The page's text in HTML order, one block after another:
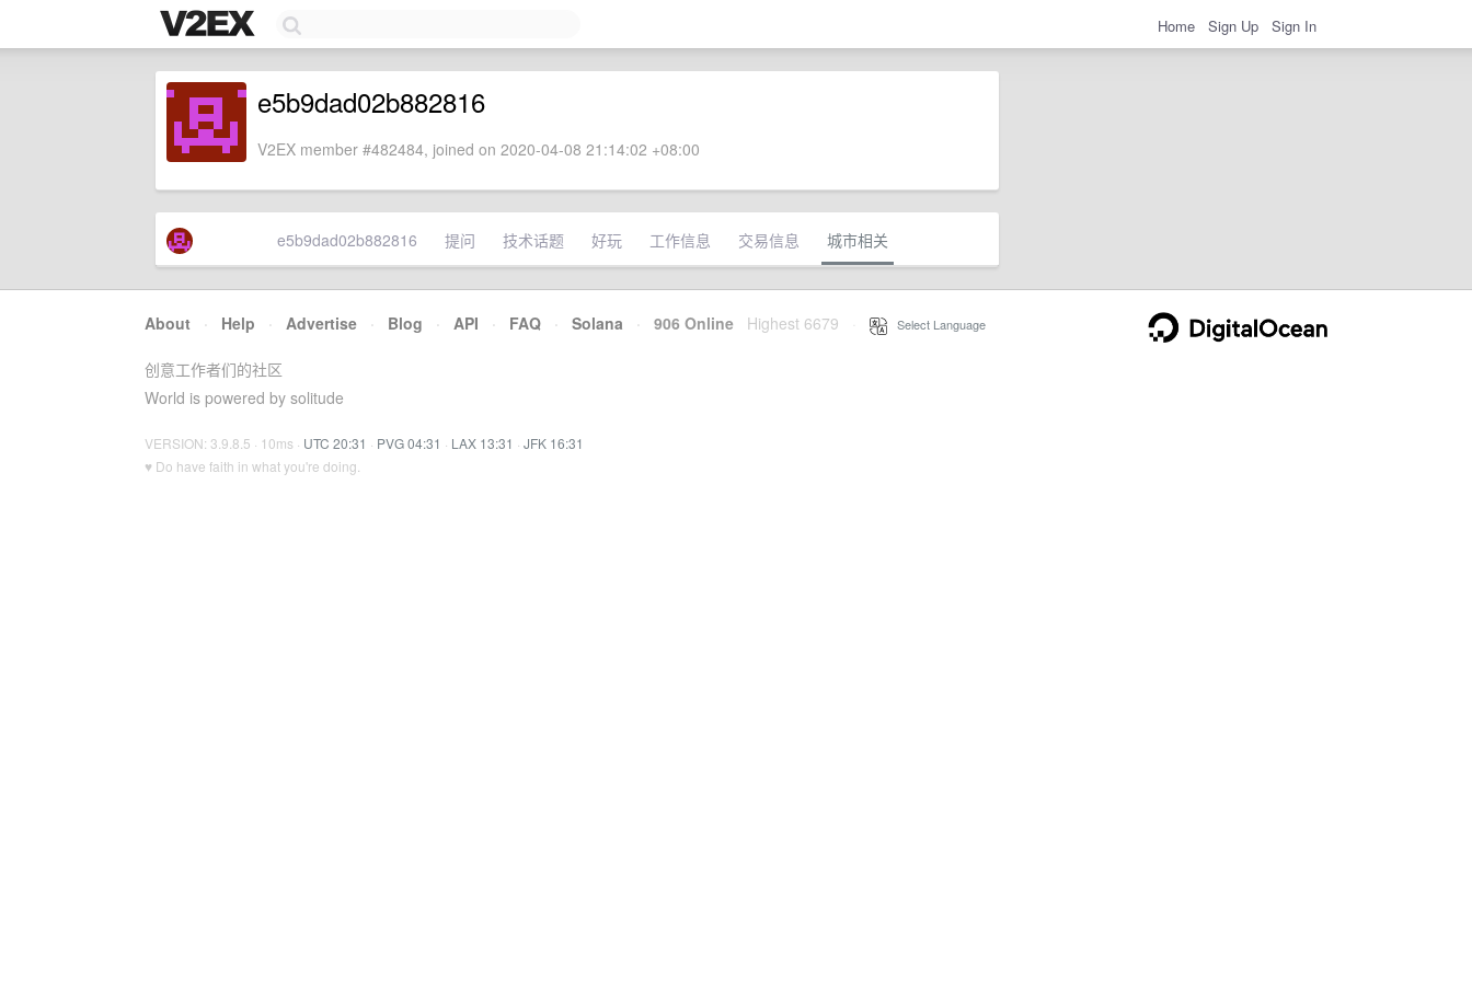
Home Sign Up Sign In
e5b9dad02b882816
V2EX member #482484, joined on 2020-04-08 21:14:02 +08:00
e5b9dad02b882816 提问 技术话题 好玩 工作信息 交易信息 城市相关
About · Help · Advertise · Blog · API · FAQ · Solana · 906 Online Highest 6679 Select Language
创意工作者们的社区
World is powered by solitude
VERSION: 3.9.8.5 · 10ms · UTC 20:31 · PVG 04:31 · LAX 13:31 · JFK 16:31
♥ Do have faith in what you're doing.